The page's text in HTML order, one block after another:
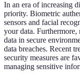
In an era of increasing
priority. Biometric
sensors and facial
your data. Furthermore,
data in secure
data breaches. Recent
security measures are
managing sensitive